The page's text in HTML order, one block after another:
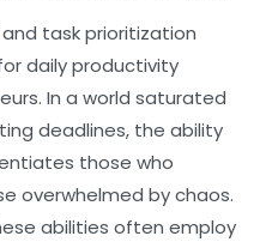
and task prioritization
daily productivity
In a world saturated
deadlines, the ability
those who
overwhelmed by chaos.
abilities often employ